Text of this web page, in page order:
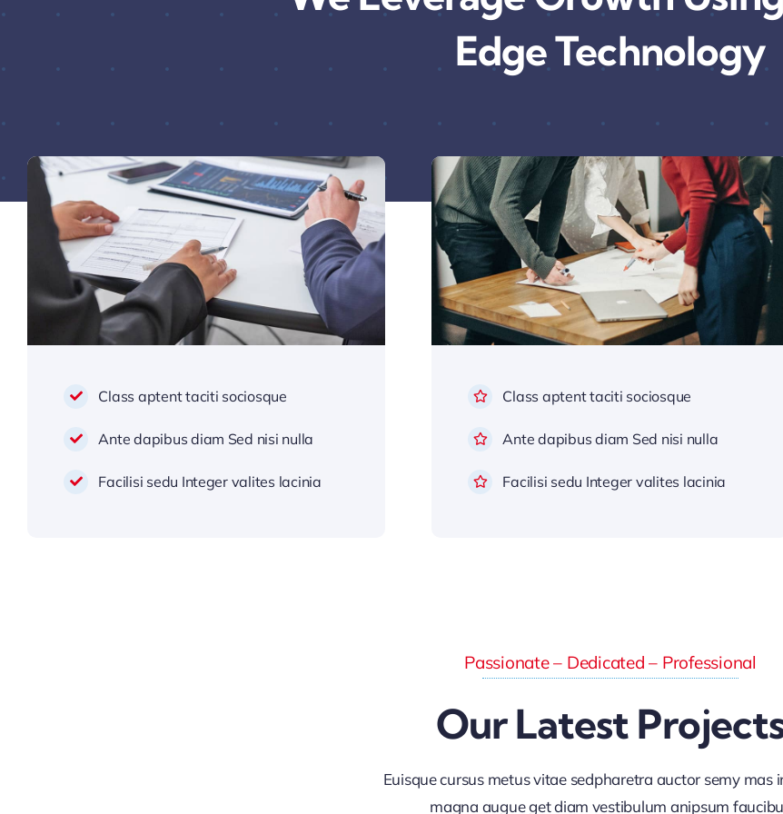
Edge Technology
Class aptent taciti sociosque
Ante dapibus diam Sed nisi nulla
Facilisi sedu Integer valites lacinia
Class aptent taciti sociosque
Ante dapibus diam Sed nisi nulla
Facilisi sedu Integer valites lacinia
Passionate – Dedicated – Professional
Our Latest
Euisque cursus metus vitae sedpharetra auctor semy mas
magna augue get diam vestibulum anipsum